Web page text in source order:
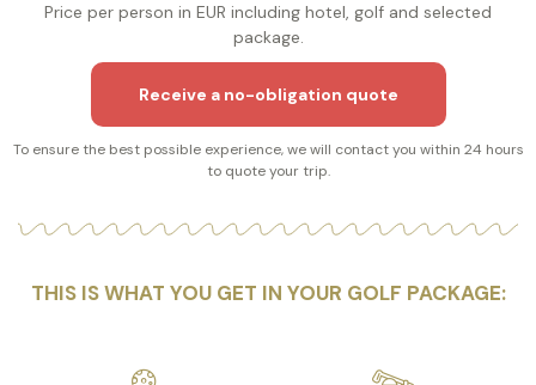
Price per person in EUR including hotel, golf and selected
package.
Receive a no-obligation quote
To ensure the best possible experience, we will contact you within 24 hours
to quote your trip.
THIS IS WHAT YOU GET IN YOUR GOLF PACKAGE: